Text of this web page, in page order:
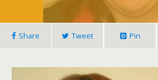
Share Tweet Pin